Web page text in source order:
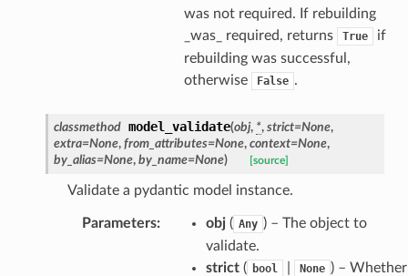
was not required. If rebuilding
_was_ required, returns
True
if
rebuilding was successful,
otherwise
False .
classmethod model_validate(obj, *, strict=None,
extra=None, from_attributes=None, context=None,
by_alias=None, by_name=None) [source]
Validate a pydantic model instance.
Parameters: obj( Any ) – The object to
validate.
strict( bool None ) – Whether